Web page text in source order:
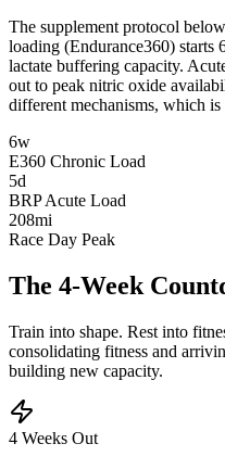
The supplement protocol
loading (Endurance360) starts
lactate buffering capacity.
out to peak nitric oxide
different mechanisms, which
6w
E360 Chronic Load
5d
BRP Acute Load
208mi
Race Day Peak
The 4-Week
Train into shape. Rest into
consolidating fitness and
building new capacity.
4 Weeks Out